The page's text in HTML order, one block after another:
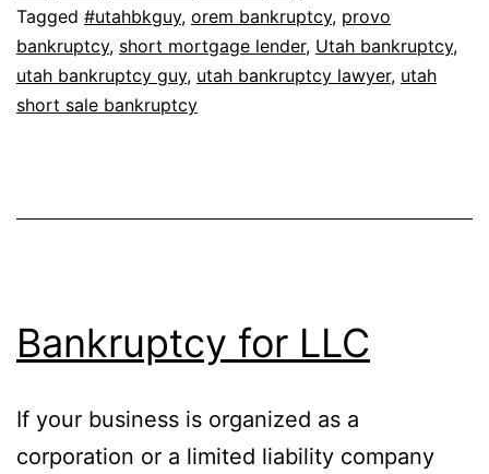
Tagged #utahbkguy, orem bankruptcy, provo
bankruptcy, short mortgage lender, Utah bankruptcy,
utah bankruptcy guy, utah bankruptcy lawyer, utah
short sale bankruptcy
Bankruptcy for LLC
If your business is organized as a
corporation or a limited liability company